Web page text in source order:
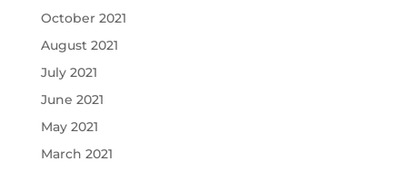
October 2021
August 2021
July 2021
June 2021
May 2021
March 2021